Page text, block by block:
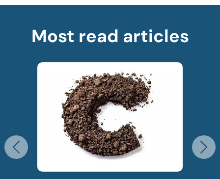
Most read articles
Previous